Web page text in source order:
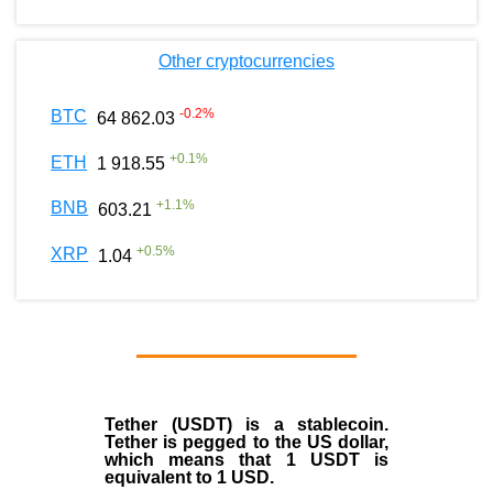
Other cryptocurrencies
BTC 64 862.03 -0.2%
ETH 1 918.55 +0.1%
BNB 603.21 +1.1%
XRP 1.04 +0.5%
Tether (USDT)is a stablecoin.
Tether is pegged to the US dollar,
which means that 1 USDT is
equivalent to 1 USD.